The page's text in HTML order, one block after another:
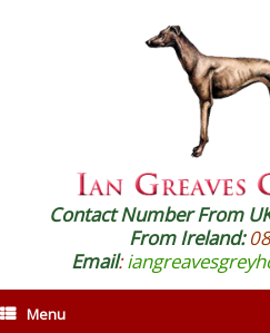
Contact Number From
From Ireland:
Email:
Menu